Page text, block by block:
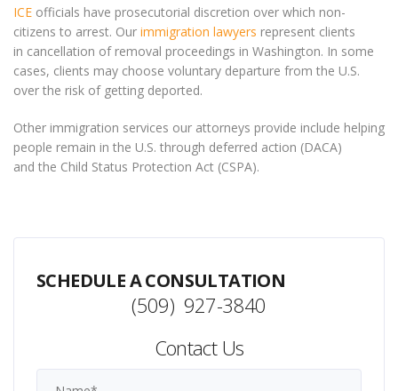
ICE officials have prosecutorial discretion over which non-
citizens to arrest. Our immigration lawyers represent clients
in cancellation of removal proceedings in Washington. In some
cases, clients may choose voluntary departure from the U.S.
over the risk of getting deported.
Other immigration services our attorneys provide include helping
people remain in the U.S. through deferred action (DACA)
and the Child Status Protection Act (CSPA).
SCHEDULE A CONSULTATION
(509) 927-3840
Contact Us